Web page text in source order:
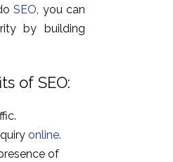
SEO , you can
by building
of SEO:
online.
of